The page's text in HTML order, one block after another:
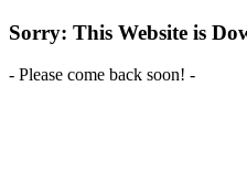
Sorry: This Website is
- Please come back soon! -